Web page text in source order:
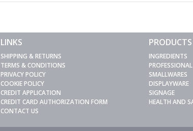
LINKS
SHIPPING & RETURNS
TERMS & CONDITIONS
PRIVACY POLICY
COOKIE POLICY
CREDIT APPLICATION
CREDIT CARD AUTHORIZATION FORM
CONTACT US
PRODUCTS
INGREDIENTS
SMALLWARES
DISPLAYWARE
SIGNAGE
HEALTH AND